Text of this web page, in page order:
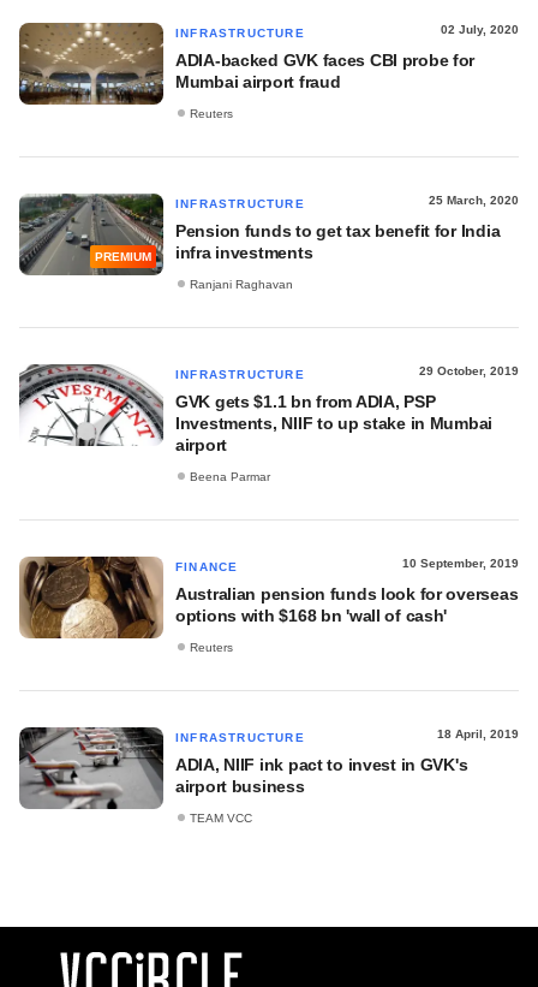
INFRASTRUCTURE 02 July, 2020
ADIA-backed GVK faces CBI probe for
Mumbai airport fraud
Reuters
PREMIUM
INFRASTRUCTURE 25 March, 2020
Pension funds to get tax benefit for India
infra investments
Ranjani Raghavan
INFRASTRUCTURE 29 October, 2019
GVK gets $1.1 bn from ADIA, PSP
Investments, NIIF to up stake in Mumbai
airport
Beena Parmar
FINANCE 10 September, 2019
Australian pension funds look for overseas
options with $168 bn 'wall of cash'
Reuters
INFRASTRUCTURE 18 April, 2019
ADIA, NIIF ink pact to invest in GVK's
airport business
TEAM VCC